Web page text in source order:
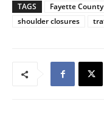
TAGS Fayette County
shoulder closures